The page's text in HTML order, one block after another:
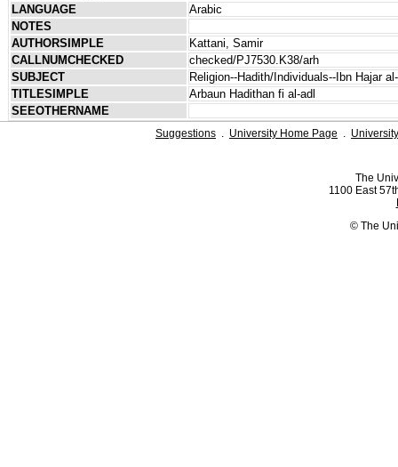
LANGUAGE
Arabic
NOTES
AUTHORSIMPLE
Kattani, Samir
CALLNUMCHECKED
checked/PJ7530.K38/arh
SUBJECT
Religion--Hadith/Individuals--Ibn Hajar
TITLESIMPLE
Arbaun Hadithan fi al-adl
SEEOTHERNAME
Suggestions . University Home Page .
The
1100 East
© The